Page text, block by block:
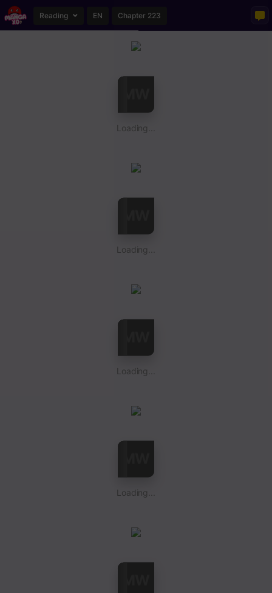
Reading EN Chapter 223
Loading...
Loading...
Loading...
Loading...